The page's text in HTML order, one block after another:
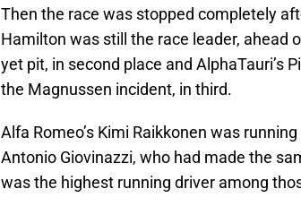
Then the race was stopped completely
Hamilton was still the race leader, ahead
yet pit, in second place and AlphaTauri’s
the Magnussen incident, in third.
Alfa Romeo’s Kimi Raikkonen was
Antonio Giovinazzi, who had made the
was the highest running driver among